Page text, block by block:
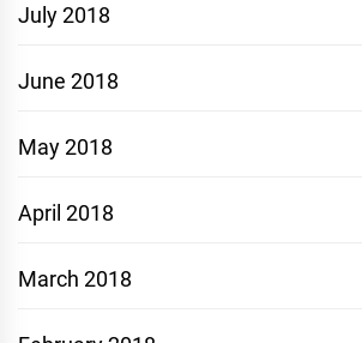
July 2018
June 2018
May 2018
April 2018
March 2018